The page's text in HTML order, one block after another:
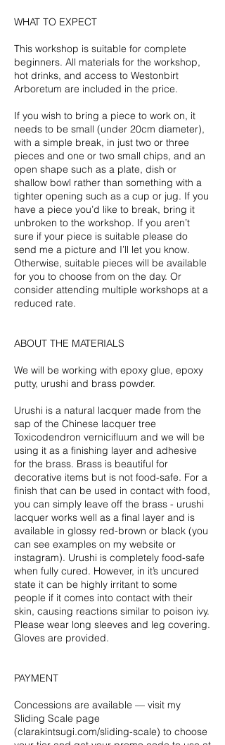
WHAT TO EXPECT
This workshop is suitable for complete
beginners. All materials for the workshop,
hot drinks, and access to Westonbirt
Arboretum are included in the price.
If you wish to bring a piece to work on, it
needs to be small (under 20cm diameter),
with a simple break, in just two or three
pieces and one or two small chips, and an
open shape such as a plate, dish or
shallow bowl rather than something with a
tighter opening such as a cup or jug. If you
have a piece you’d like to break, bring it
unbroken to the workshop. If you aren’t
sure if your piece is suitable please do
send me a picture and I’ll let you know.
Otherwise, suitable pieces will be available
for you to choose from on the day. Or
consider attending multiple workshops at a
reduced rate.
ABOUT THE MATERIALS
We will be working with epoxy glue, epoxy
putty, urushi and brass powder.
Urushi is a natural lacquer made from the
sap of the Chinese lacquer tree
Toxicodendron vernicifluum and we will be
using it as a finishing layer and adhesive
for the brass. Brass is beautiful for
decorative items but is not food-safe. For a
finish that can be used in contact with food,
you can simply leave off the brass - urushi
lacquer works well as a final layer and is
available in glossy red-brown or black (you
can see examples on my website or
instagram). Urushi is completely food-safe
when fully cured. However, in it’s uncured
state it can be highly irritant to some
people if it comes into contact with their
skin, causing reactions similar to poison ivy.
Please wear long sleeves and leg covering.
Gloves are provided.
PAYMENT
Concessions are available — visit my
Sliding Scale page
(clarakintsugi.com/sliding-scale) to choose